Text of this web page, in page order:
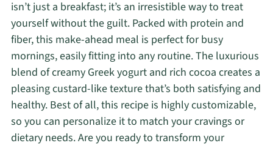
isn’t just a breakfast; it’s an irresistible way to treat
yourself without the guilt. Packed with protein and
fiber, this make-ahead meal is perfect for busy
mornings, easily fitting into any routine. The luxurious
blend of creamy Greek yogurt and rich cocoa creates a
pleasing custard-like texture that’s both satisfying and
healthy. Best of all, this recipe is highly customizable,
so you can personalize it to match your cravings or
dietary needs. Are you ready to transform your